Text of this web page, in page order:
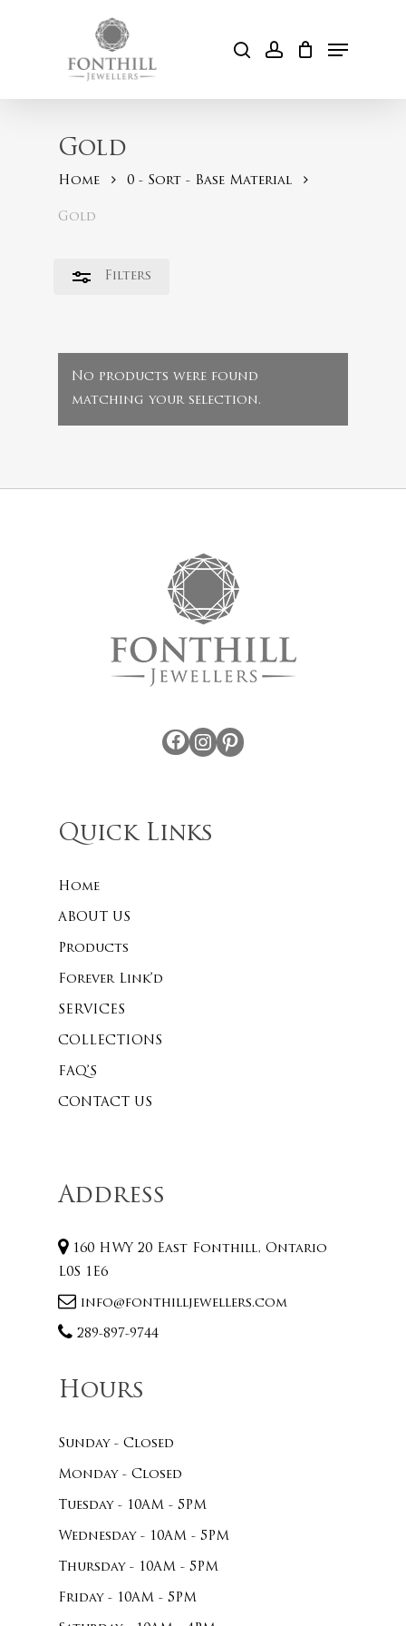
searchaccount
Cart
Gold
Home 0 - Sort - Base Material
Gold
Filters
No products were found
matching your selection.
Facebook Instagram
Quick Links
Home
ABOUT US
Products
Forever Link’d
SERVICES
COLLECTIONS
FAQ’S
CONTACT US
Address
160 HWY 20 East Fonthill, Ontario
L0S 1E6
info@fonthilljewellers.com
289-897-9744
Hours
Sunday - Closed
Monday - Closed
Tuesday - 10AM - 5PM
Wednesday - 10AM - 5PM
Thursday - 10AM - 5PM
Friday - 10AM - 5PM